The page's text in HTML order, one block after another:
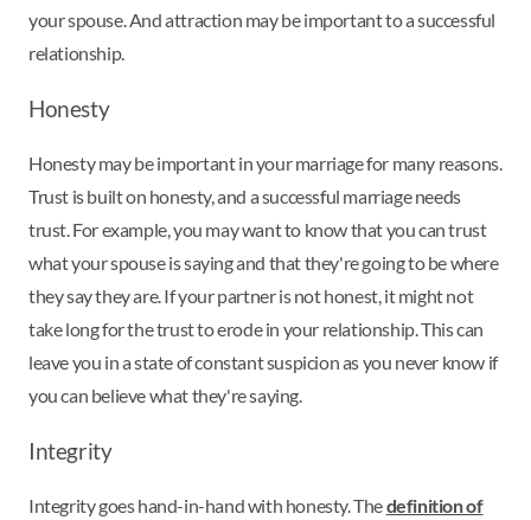
your spouse. And attraction may be important to a successful
relationship.
Honesty
Honesty may be important in your marriage for many reasons.
Trust is built on honesty, and a successful marriage needs
trust. For example, you may want to know that you can trust
what your spouse is saying and that they're going to be where
they say they are. If your partner is not honest, it might not
take long for the trust to erode in your relationship. This can
leave you in a state of constant suspicion as you never know if
you can believe what they're saying.
Integrity
Integrity goes hand-in-hand with honesty. Thedefinition of